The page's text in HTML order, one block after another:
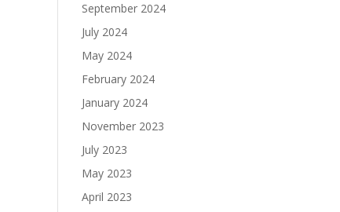
September 2024
July 2024
May 2024
February 2024
January 2024
November 2023
July 2023
May 2023
April 2023